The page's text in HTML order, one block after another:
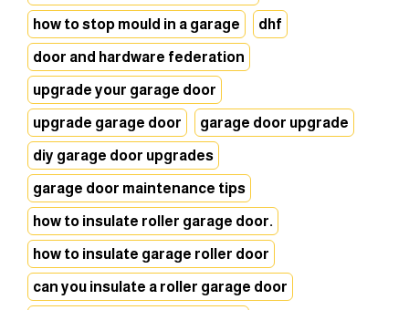
how to stop mould in a garage dhf
door and hardware federation
upgrade your garage door
upgrade garage door garage door upgrade
diy garage door upgrades
garage door maintenance tips
how to insulate roller garage door.
how to insulate garage roller door
can you insulate a roller garage door